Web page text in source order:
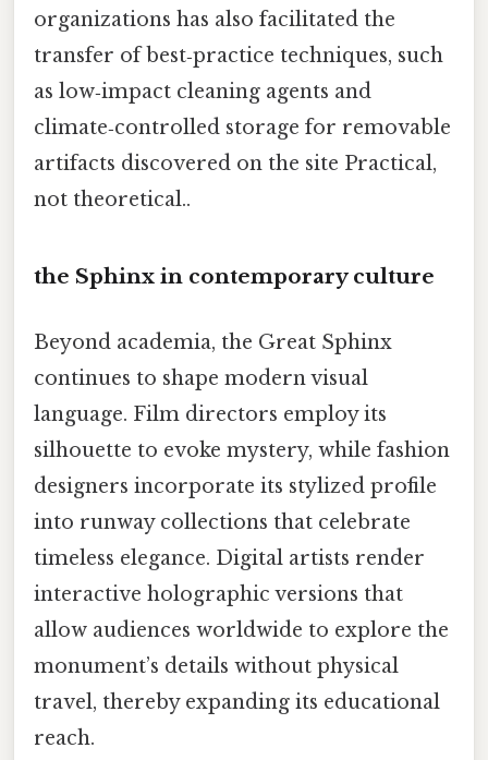
organizations has also facilitated the
transfer of best‑practice techniques, such
as low‑impact cleaning agents and
climate‑controlled storage for removable
artifacts discovered on the site Practical,
not theoretical..
the Sphinx in contemporary culture
Beyond academia, the Great Sphinx
continues to shape modern visual
language. Film directors employ its
silhouette to evoke mystery, while fashion
designers incorporate its stylized profile
into runway collections that celebrate
timeless elegance. Digital artists render
interactive holographic versions that
allow audiences worldwide to explore the
monument’s details without physical
travel, thereby expanding its educational
reach.